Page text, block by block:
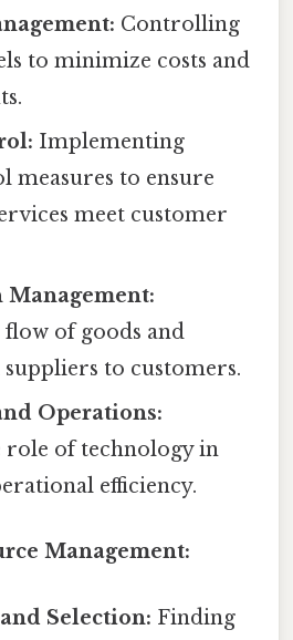
Controlling
to minimize costs and
Implementing
measures to ensure
meet customer
Management:
of goods and
to customers.
Operations:
of technology in
efficiency.
Management:
Selection: Finding